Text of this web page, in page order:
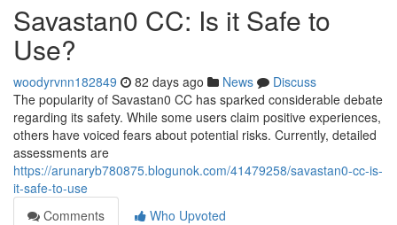
Savastan0 CC: Is it Safe to
Use?
woodyrvnn182849 82 days ago News
Discuss
The popularity of Savastan0 CC has sparked considerable debate
regarding its safety. While some users claim positive experiences,
others have voiced fears about potential risks. Currently, detailed
assessments are
https://arunaryb780875.blogunok.com/41479258/savastan0-cc-is-
it-safe-to-use
Comments
Who Upvoted